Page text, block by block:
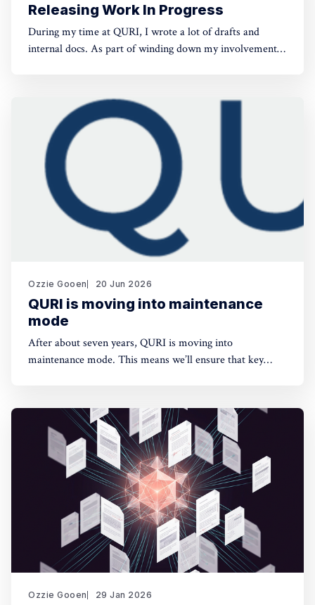
Releasing Work In Progress
During my time at QURI, I wrote a lot of drafts and
internal docs. As part of winding down my involvement,
Related, I've spent recent time
Ozzie Gooen 20 Jun 2026
QURI is moving into maintenance
mode
After about seven years, QURI is moving into
maintenance mode. This means we’ll ensure that key
research. Background I started QURI in 2019. At that
point I was excited about projects at
Ozzie Gooen 29 Jan 2026